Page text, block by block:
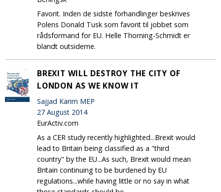
Favorit. Inden de sidste forhandlinger beskrives
Polens Donald Tusk som favorit til jobbet som
rådsformand for EU. Helle Thorning-Schmidt er
blandt outsiderne.
BREXIT WILL DESTROY THE CITY OF
LONDON AS WE KNOW IT
Sajjad Karim MEP
27 August 2014
EurActiv.com
As a CER study recently highlighted...Brexit would
lead to Britain being classified as a "third
country" by the EU...As such, Brexit would mean
Britain continuing to be burdened by EU
regulations...while having little or no say in what